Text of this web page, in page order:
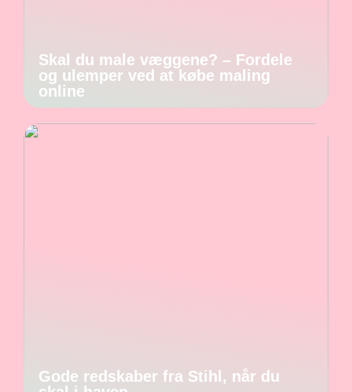
Skal du male væggene? – Fordele
og ulemper ved at købe maling
online
Gode redskaber fra Stihl, når du